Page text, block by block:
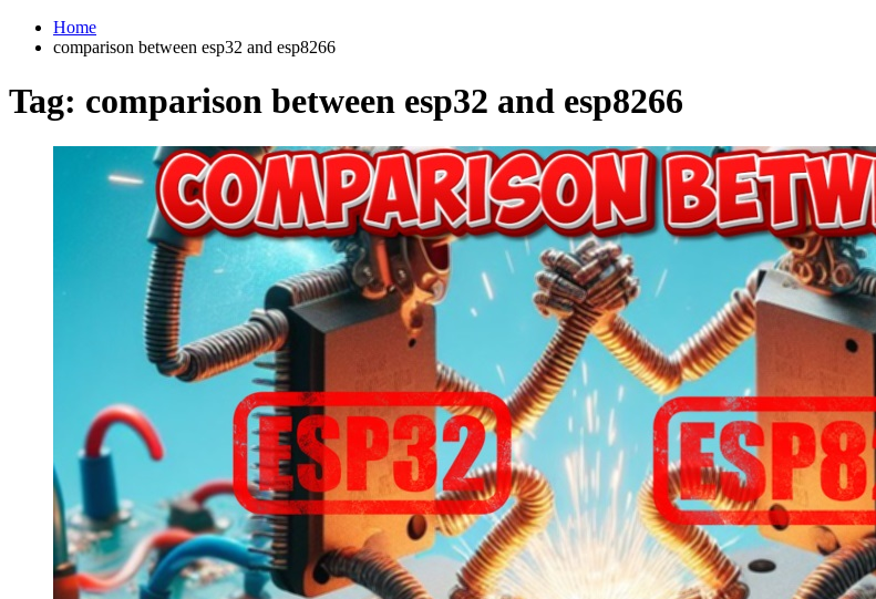
Home
comparison between esp32 and esp8266
Tag: comparison between esp32 and esp8266